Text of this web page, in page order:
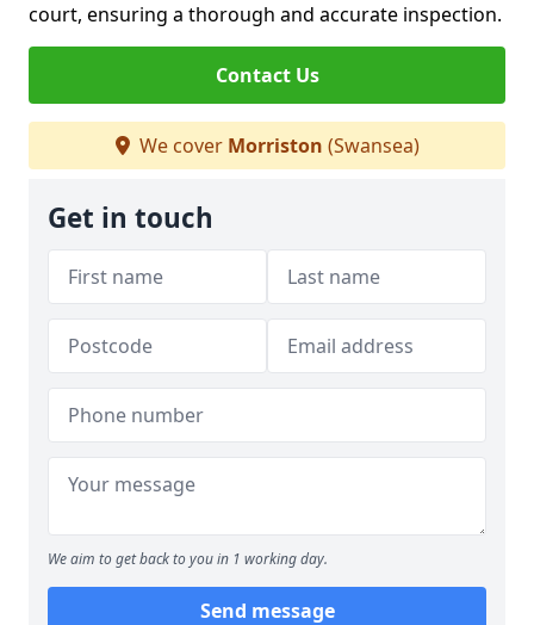
court, ensuring a thorough and accurate inspection.
Contact Us
We cover Morriston (Swansea)
Get in touch
We aim to get back to you in 1 working day.
Send message